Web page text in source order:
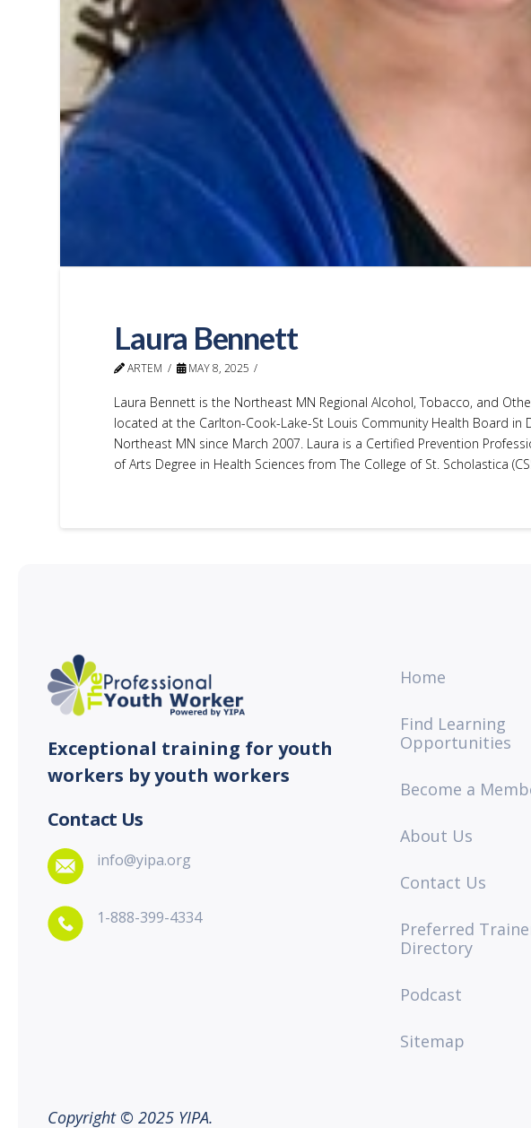
Laura Bennett
ARTEM MAY 8, 2025
Laura Bennett is the Northeast MN Regional Alcohol, Tobacco, and
located at the Carlton-Cook-Lake-St Louis Community Health Board in
Northeast MN since March 2007. Laura is a Certified Prevention
of Arts Degree in Health Sciences from The College of St. Scholastica
Exceptional training for youth
workers by youth workers
Contact Us
info@yipa.org
1-888-399-4334
Home
Find Learning
Opportunities
Become a
About Us
Contact Us
Preferred
Directory
Podcast
Sitemap
Copyright © 2025 YIPA.